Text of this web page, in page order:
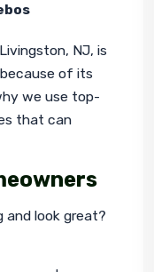
NJ, is
of its
we use top-
that can
look great?